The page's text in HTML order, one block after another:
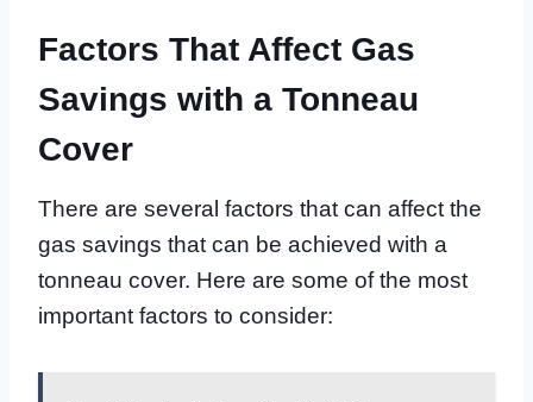
Factors That Affect Gas
Savings with a Tonneau
Cover
There are several factors that can affect the
gas savings that can be achieved with a
tonneau cover. Here are some of the most
important factors to consider: